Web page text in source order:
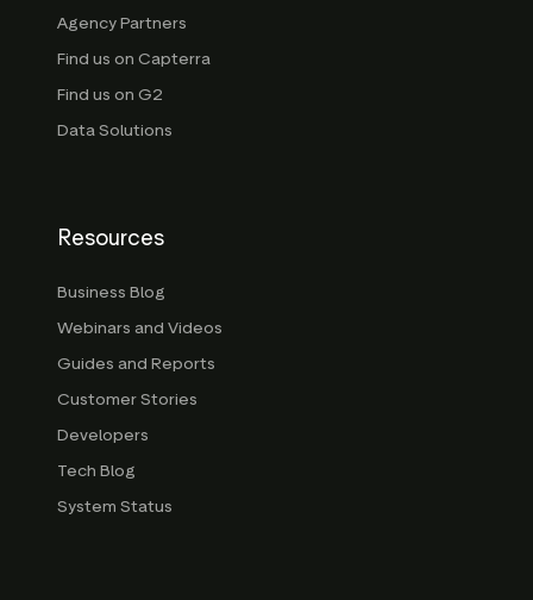
Agency Partners
Find us on Capterra
Find us on G2
Data Solutions
Resources
Business Blog
Webinars and Videos
Guides and Reports
Customer Stories
Developers
Tech Blog
System Status